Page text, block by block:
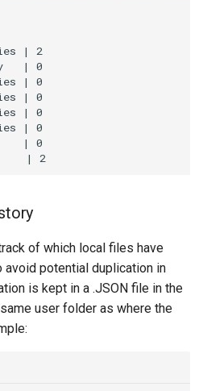
| 2
| 0
| 0
| 0
| 0
| 0
| 0
of which local files have
potential duplication in
is kept in a .JSON file in the
user folder as where the